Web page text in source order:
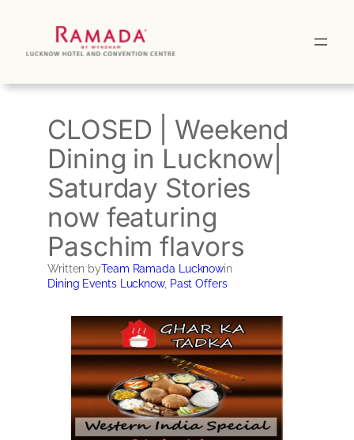
CLOSED | Weekend
Dining in Lucknow|
Saturday Stories
now featuring
Paschim flavors
Written byTeam Ramada Lucknowin
Dining Events Lucknow, Past Offers